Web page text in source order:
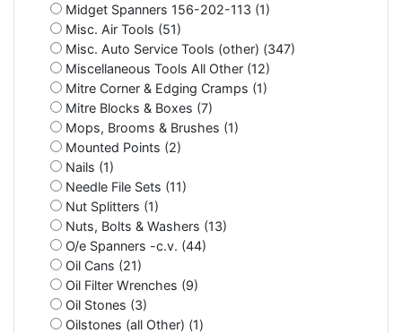
Midget Spanners 156-202-113 (1)
Misc. Air Tools (51)
Misc. Auto Service Tools (other) (347)
Miscellaneous Tools All Other (12)
Mitre Corner & Edging Cramps (1)
Mitre Blocks & Boxes (7)
Mops, Brooms & Brushes (1)
Mounted Points (2)
Nails (1)
Needle File Sets (11)
Nut Splitters (1)
Nuts, Bolts & Washers (13)
O/e Spanners -c.v. (44)
Oil Cans (21)
Oil Filter Wrenches (9)
Oil Stones (3)
Oilstones (all Other) (1)